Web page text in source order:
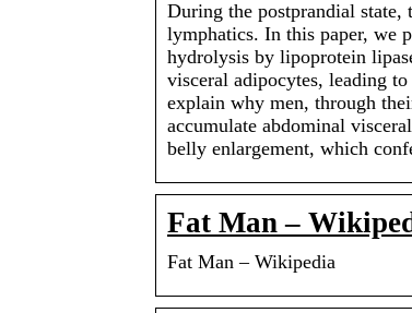
During the postprandial state,
lymphatics. In this paper, we
hydrolysis by lipoprotein
visceral adipocytes, leading
explain why men, through
accumulate abdominal
belly enlargement, which
Fat Man –
Fat Man – Wikipedia